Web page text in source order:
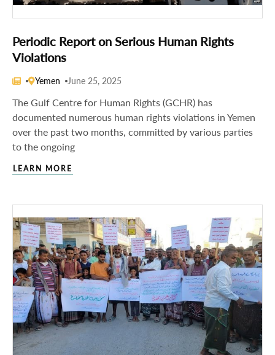
Periodic Report on Serious Human Rights
Violations
Yemen June 25, 2025
The Gulf Centre for Human Rights (GCHR) has
documented numerous human rights violations in Yemen
over the past two months, committed by various parties
to the ongoing
LEARN MORE